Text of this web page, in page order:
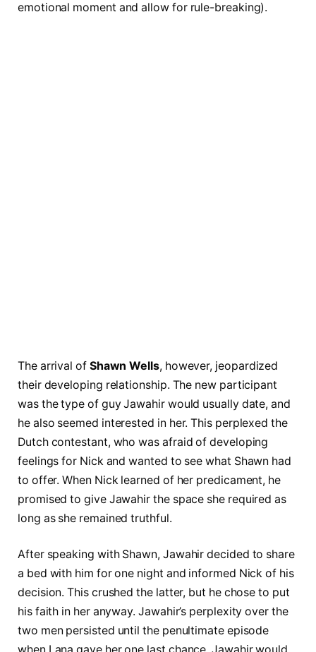
emotional moment and allow for rule-breaking).
The arrival of Shawn Wells, however, jeopardized
their developing relationship. The new participant
was the type of guy Jawahir would usually date, and
he also seemed interested in her. This perplexed the
Dutch contestant, who was afraid of developing
feelings for Nick and wanted to see what Shawn had
to offer. When Nick learned of her predicament, he
promised to give Jawahir the space she required as
long as she remained truthful.
After speaking with Shawn, Jawahir decided to share
a bed with him for one night and informed Nick of his
decision. This crushed the latter, but he chose to put
his faith in her anyway. Jawahir’s perplexity over the
two men persisted until the penultimate episode